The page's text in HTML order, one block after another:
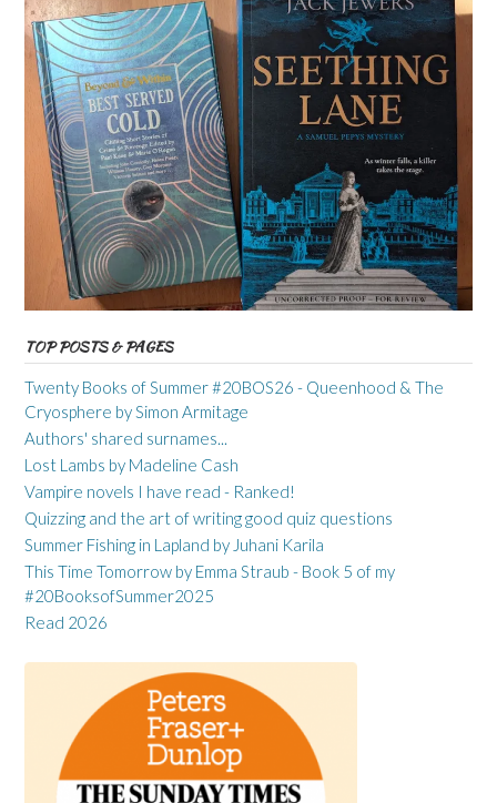
TOP POSTS & PAGES
Twenty Books of Summer #20BOS26 - Queenhood & The
Cryosphere by Simon Armitage
Authors' shared surnames...
Lost Lambs by Madeline Cash
Vampire novels I have read - Ranked!
Quizzing and the art of writing good quiz questions
Summer Fishing in Lapland by Juhani Karila
This Time Tomorrow by Emma Straub - Book 5 of my
#20BooksofSummer2025
Read 2026